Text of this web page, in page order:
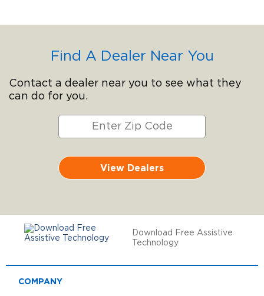
Find A Dealer Near You
Contact a dealer near you to see what they
can do for you.
View Dealers
Download Free Assistive
Technology
COMPANY